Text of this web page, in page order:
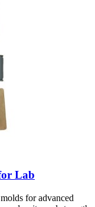
Lab
for advanced